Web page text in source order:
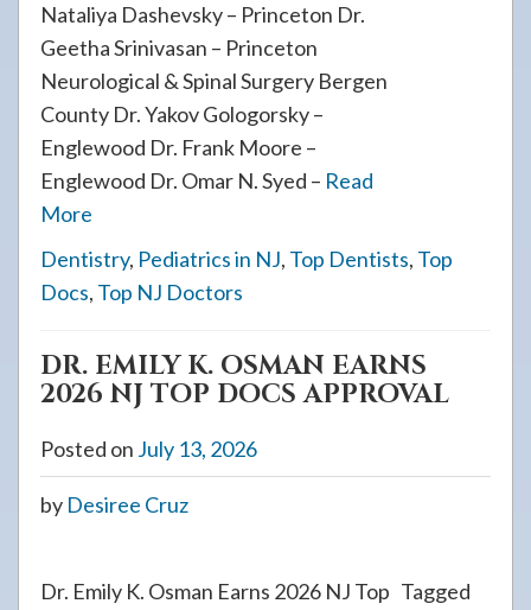
Nataliya Dashevsky – Princeton Dr.
Geetha Srinivasan – Princeton
Neurological & Spinal Surgery Bergen
County Dr. Yakov Gologorsky –
Englewood Dr. Frank Moore –
Englewood Dr. Omar N. Syed – Read
More
Dentistry, Pediatrics in NJ, Top Dentists, Top
Docs, Top NJ Doctors
DR. EMILY K. OSMAN EARNS
2026 NJ TOP DOCS APPROVAL
Posted on July 13, 2026
by Desiree Cruz
Dr. Emily K. Osman Earns 2026 NJ Top Tagged